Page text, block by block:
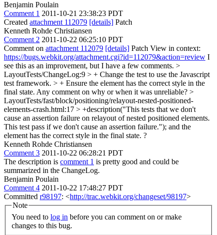
Benjamin Poulain
Comment 1 2011-10-21 23:38:23 PDT
Created attachment 112079 [details] Patch
Kenneth Rohde Christiansen
Comment 2 2011-10-22 06:25:10 PDT
Comment on attachment 112079 [details] Patch View in context:
https://bugs.webkit.org/attachment.cgi?id=112079&action=review I
see this as an improvement, but I have a few comments. >
LayoutTests/ChangeLog:9 > + Change the test to use the Javascript
test framework. > + Ensure the element has the correct style in the
final state. Any comment on why or when it was unreliable? >
LayoutTests/fast/block/positioning/relayout-nested-positioned-
elements-crash.html:17 > +description("This tests that we don't
cause an assertion failure on relayout of nested positioned elements.
This test pass if we don't cause an assertion failure."); and the
element has the correct style in the final state. ?
Kenneth Rohde Christiansen
Comment 3 2011-10-22 06:28:21 PDT
The description is comment 1 is pretty good and could be
summarized in the ChangeLog.
Benjamin Poulain
Comment 4 2011-10-22 17:48:27 PDT
Committed r98197: <http://trac.webkit.org/changeset/98197>
Note
You need to log in
changes to this bug.